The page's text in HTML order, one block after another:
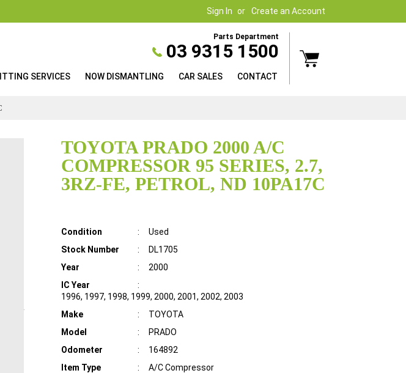
Sign In Create an Account
Parts Department
03 9315 1500
SERVICES NOW DISMANTLING CAR SALES CONTACT
TOYOTA PRADO 2000 A/C
COMPRESSOR 95 SERIES, 2.7,
3RZ-FE, PETROL, ND 10PA17C
Details
Condition :
Used
Stock Number
:
DL1705
Year
:
2000
IC Year
:
1996, 1997, 1998, 1999, 2000, 2001, 2002, 2003
Make
:
TOYOTA
Model
:
PRADO
Odometer
:
164892
Item Type
: A/C Compressor